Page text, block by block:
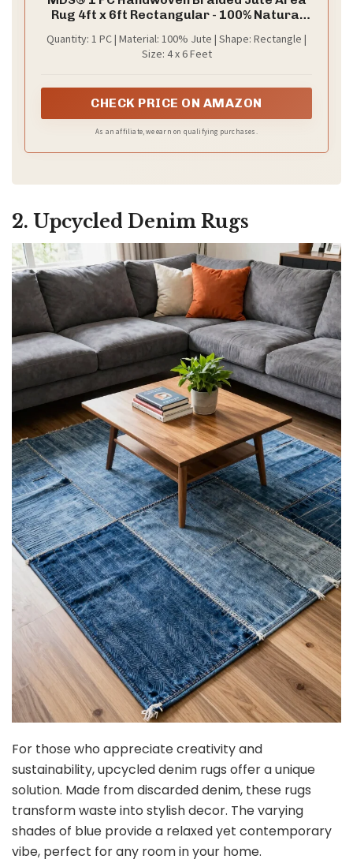
Rug 4ft x 6ft Rectangular - 100% Natural
Decor, Living Room, Doormat, Kitchen,
Entryway Rug, Rustic, Farmhouse (4'x6')
Quantity: 1 PC | Material: 100% Jute | Shape: Rectangle |
Size: 4 x 6 Feet
CHECK PRICE ON AMAZON
As an affiliate, we earn on qualifying purchases.
2. Upcycled Denim Rugs
For those who appreciate creativity and
sustainability, upcycled denim rugs offer a unique
solution. Made from discarded denim, these rugs
transform waste into stylish decor. The varying
shades of blue provide a relaxed yet contemporary
vibe, perfect for any room in your home.